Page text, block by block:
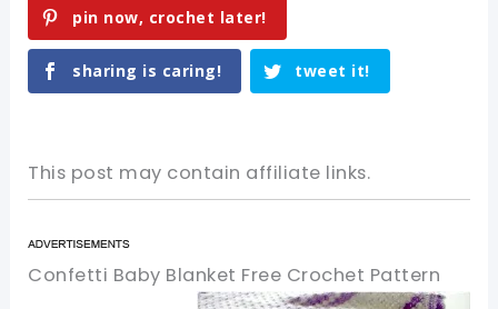
pin now, crochet later!
sharing is caring! tweet it!
This post may contain affiliate links.
Confetti Baby Blanket Free Crochet Pattern